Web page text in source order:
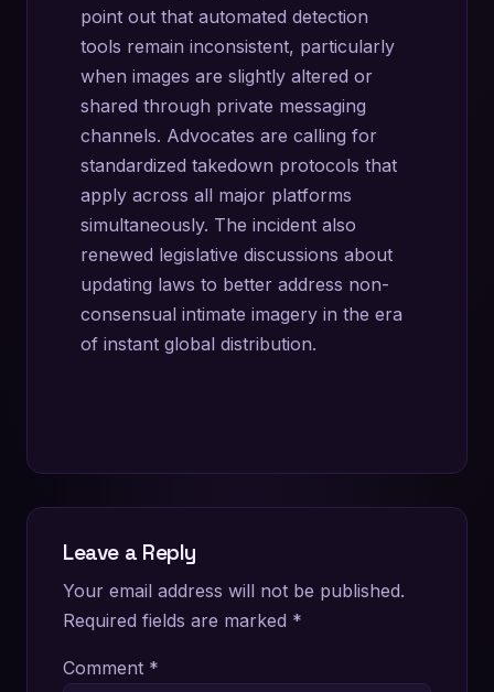
point out that automated detection
tools remain inconsistent, particularly
when images are slightly altered or
shared through private messaging
channels. Advocates are calling for
standardized takedown protocols that
apply across all major platforms
simultaneously. The incident also
renewed legislative discussions about
updating laws to better address non-
consensual intimate imagery in the era
of instant global distribution.
Leave a Reply
Your email address will not be published.
Required fields are marked *
Comment *